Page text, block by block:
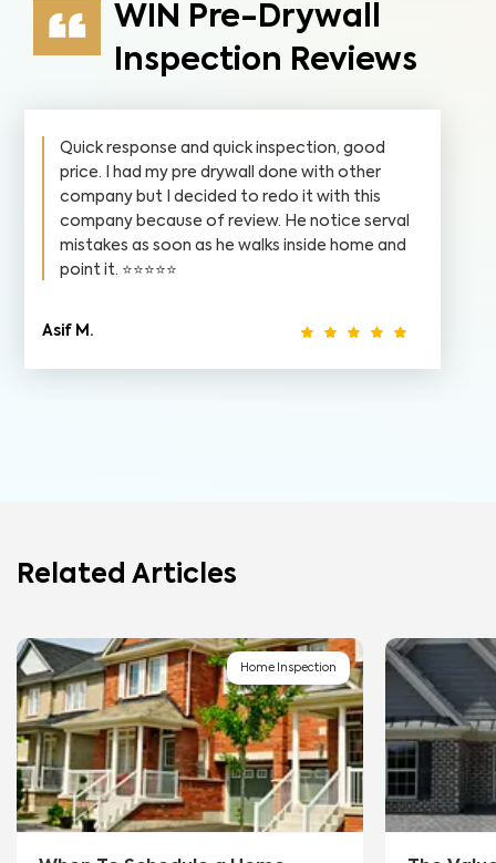
WIN Pre-Drywall
Inspection Reviews
Quick response and quick inspection, good
price. I had my pre drywall done with other
company but I decided to redo it with this
company because of review. He notice serval
mistakes as soon as he walks inside home and
point it. ⭐️⭐️⭐️⭐️⭐️
Asif M.
Related Articles
Home Inspection